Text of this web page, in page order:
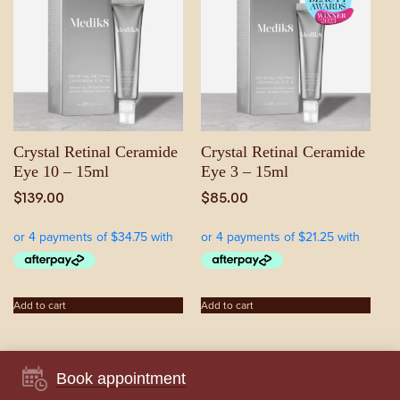
Crystal Retinal Ceramide
Eye 10 – 15ml
$139.00
Add to cart
Crystal Retinal Ceramide
Eye 3 – 15ml
$85.00
Add to cart
Book appointment